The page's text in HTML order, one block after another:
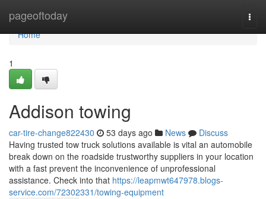
pageoftoday
Home
Home
1
Addison towing
car-tire-change822430 53 days ago News
Discuss
Having trusted tow truck solutions available is vital an automobile
break down on the roadside trustworthy suppliers in your location
with a fast prevent the inconvenience of unprofessional
assistance. Check into that https://leapmwt647978.blogs-
service.com/72302331/towing-equipment